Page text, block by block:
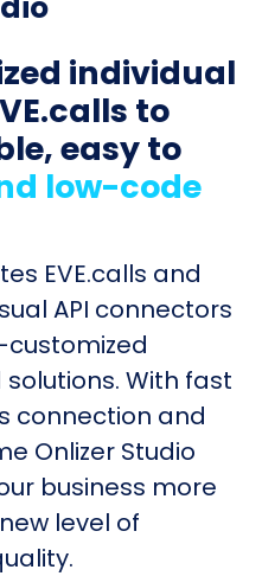
individual
to
easy to
low-code
EVE.calls and
API connectors
With fast
connection and
Onlizer Studio
business more
level of